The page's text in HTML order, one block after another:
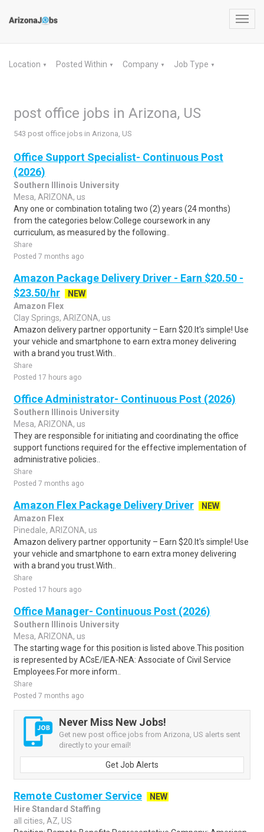
Location ▼ Posted Within ▼ Company ▼ Job Type ▼
post office jobs in Arizona, US
543 post office jobs in Arizona, US
Office Support Specialist- Continuous Post
(2026)
Southern Illinois University
Mesa, ARIZONA, us
Any one or combination totaling two (2) years (24 months)
from the categories below:College coursework in any
curriculum, as measured by the following..
Share
Posted 7 months ago
Amazon Package Delivery Driver - Earn $20.50 -
$23.50/hr
NEW
Amazon Flex
Clay Springs, ARIZONA, us
Amazon delivery partner opportunity – Earn $20.It's simple! Use
your vehicle and smartphone to earn extra money delivering
with a brand you trust.With..
Share
Posted 17 hours ago
Office Administrator- Continuous Post (2026)
Southern Illinois University
Mesa, ARIZONA, us
They are responsible for initiating and coordinating the office
support functions required for the effective implementation of
administrative policies..
Share
Posted 7 months ago
Amazon Flex Package Delivery Driver
NEW
Amazon Flex
Pinedale, ARIZONA, us
Amazon delivery partner opportunity – Earn $20.It's simple! Use
your vehicle and smartphone to earn extra money delivering
with a brand you trust.With..
Share
Posted 17 hours ago
Office Manager- Continuous Post (2026)
Southern Illinois University
Mesa, ARIZONA, us
The starting wage for this position is listed above.This position
is represented by ACsE/IEA-NEA: Associate of Civil Service
Employees.For more inform..
Share
Posted 7 months ago
Never Miss New Jobs!
Get new post office jobs from Arizona, US alerts sent
directly to your email!
Get Job Alerts
Remote Customer Service
NEW
Hire Standard Staffing
all cities, AZ, US